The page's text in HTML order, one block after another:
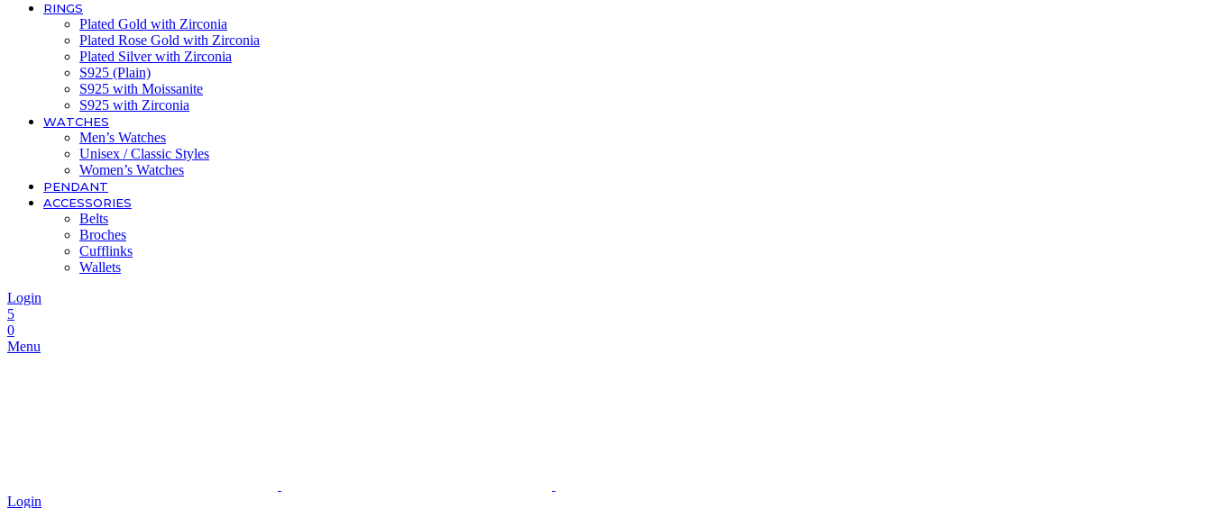
RINGS
Plated Gold with Zirconia
Plated Rose Gold with Zirconia
Plated Silver with Zirconia
S925 (Plain)
S925 with Moissanite
S925 with Zirconia
WATCHES
Men’s Watches
Unisex / Classic Styles
Women’s Watches
PENDANT
ACCESSORIES
Belts
Broches
Cufflinks
Wallets
Login
5
0
Menu
Login